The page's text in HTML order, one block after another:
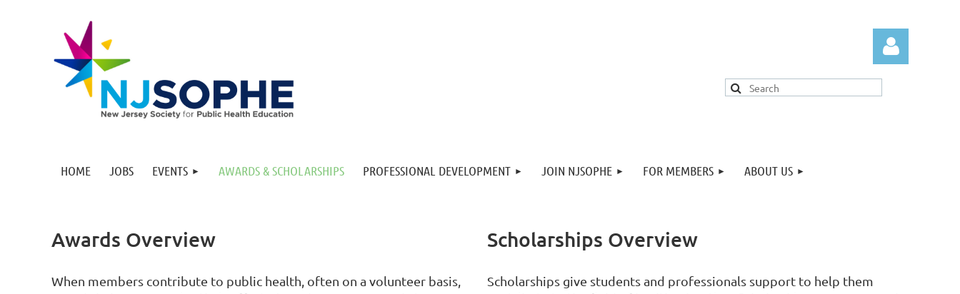
HOME JOBS EVENTS AWARDS & SCHOLARSHIPS PROFESSIONAL DEVELOPMENT JOIN NJSOPHE FOR MEMBERS ABOUT US
Awards Overview
When members contribute to public health, often on a volunteer basis,
Scholarships Overview
Scholarships give students and professionals support to help them